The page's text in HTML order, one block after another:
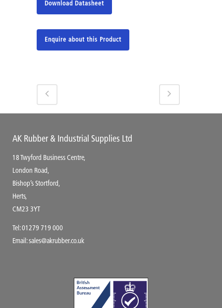
Download Datasheet
Enquire about this Product
AK Rubber & Industrial Supplies Ltd
18 Twyford Business Centre,
London Road,
Bishop’s Stortford,
Herts,
CM23 3YT
Tel:01279 719 000
Email:sales@akrubber.co.uk